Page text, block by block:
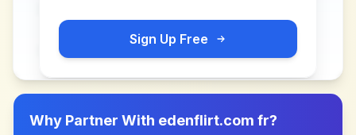
Sign Up Free
Why Partner With edenflirt.com fr?